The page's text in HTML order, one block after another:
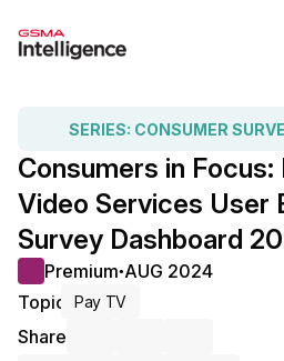
SERIES: CONSUMER
Consumers in Focus:
Video Services User
Survey Dashboard
Premium● AUG 2024
Topic
Pay TV
Share